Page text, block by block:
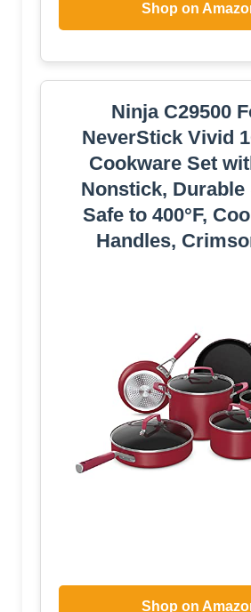
Shop on
Ninja C29500
NeverStick Vivid
Cookware Set
Nonstick, Durable
Safe to 400°F,
Handles,
Shop on